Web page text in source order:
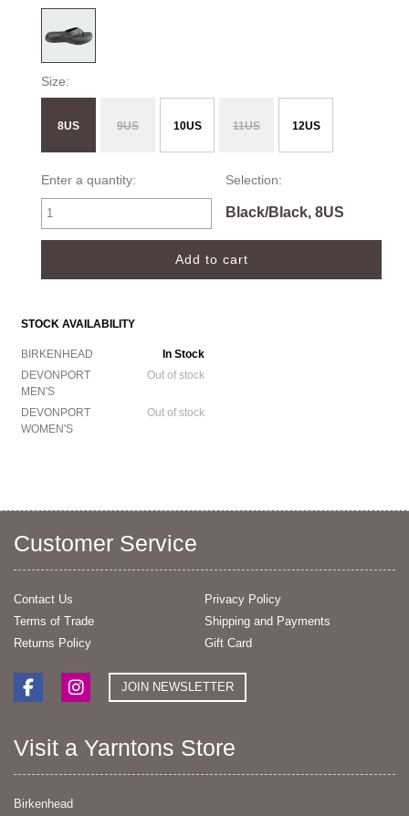
Size:
8US 9US 10US 11US 12US
Enter a quantity: Selection:
Black/Black, 8US
STOCK AVAILABILITY
BIRKENHEAD
In Stock
DEVONPORT
MEN'S
Out of stock
DEVONPORT
WOMEN'S
Out of stock
Customer Service
Contact Us
Privacy Policy
Terms of Trade
Shipping and Payments
Returns Policy
Gift Card
JOIN NEWSLETTER
Visit a Yarntons Store
Birkenhead